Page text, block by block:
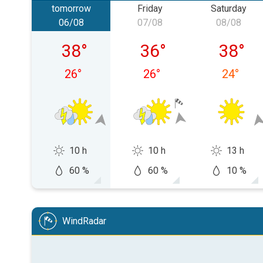
tomorrow
Thursday 06/08
06/08
38°
26°
10 h
60 %
Friday
Friday 07/08
07/08
36°
26°
10 h
60 %
Saturday
08/08
38°
24°
13 h
10 %
WindRadar